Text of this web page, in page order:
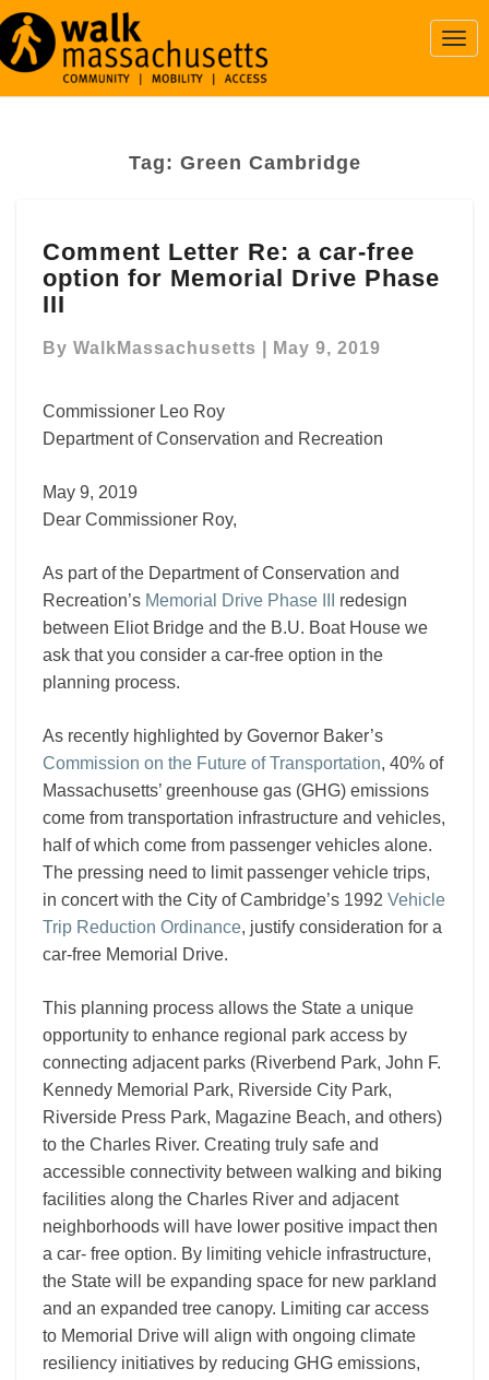
Tag: Green Cambridge
Letter
Re:
a
free
Memorial
Drive
III
Comment Letter Re: a car-free
option for Memorial Drive Phase
III
By WalkMassachusetts May 9, 2019
Commissioner Leo Roy
Department of Conservation and Recreation
May 9, 2019
Dear Commissioner Roy,
As part of the Department of Conservation and
Recreation’s Memorial Drive Phase III
redesign
between Eliot Bridge and the B.U. Boat House we
ask that you consider a car-free option in the
planning process.
As recently highlighted by Governor Baker’s
Commission on the Future of Transportation, 40% of
Massachusetts’ greenhouse gas (GHG) emissions
come from transportation infrastructure and vehicles,
half of which come from passenger vehicles alone.
The pressing need to limit passenger vehicle trips,
in concert with the City of Cambridge’s 1992 Vehicle
Trip Reduction Ordinance, justify consideration for a
car-free Memorial Drive.
This planning process allows the State a unique
opportunity to enhance regional park access by
connecting adjacent parks (Riverbend Park, John F.
Kennedy Memorial Park, Riverside City Park,
Riverside Press Park, Magazine Beach, and others)
to the Charles River. Creating truly safe and
accessible connectivity between walking and biking
facilities along the Charles River and adjacent
neighborhoods will have lower positive impact then
a car- free option. By limiting vehicle infrastructure,
the State will be expanding space for new parkland
and an expanded tree canopy. Limiting car access
to Memorial Drive will align with ongoing climate
resiliency initiatives by reducing GHG emissions,